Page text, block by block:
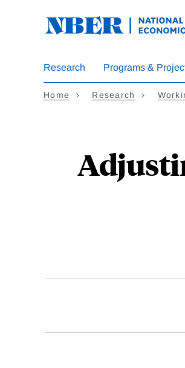
Research Programs &
Home Research